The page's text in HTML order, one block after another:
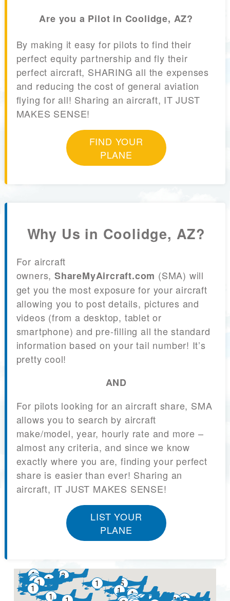
Are you a Pilot in Coolidge, AZ?
By making it easy for pilots to find their
perfect equity partnership and fly their
perfect aircraft, SHARING all the expenses
and reducing the cost of general aviation
flying for all! Sharing an aircraft, IT JUST
MAKES SENSE!
FIND YOUR
PLANE
Why Us in Coolidge, AZ?
For aircraft
owners, ShareMyAircraft.com (SMA) will
get you the most exposure for your aircraft
allowing you to post details, pictures and
videos (from a desktop, tablet or
smartphone) and pre-filling all the standard
information based on your tail number! It’s
pretty cool!
AND
For pilots looking for an aircraft share, SMA
allows you to search by aircraft
make/model, year, hourly rate and more –
almost any criteria, and since we know
exactly where you are, finding your perfect
share is easier than ever! Sharing an
aircraft, IT JUST MAKES SENSE!
LIST YOUR
PLANE